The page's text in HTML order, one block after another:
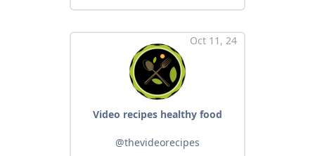
Oct 11, 24
Video recipes healthy food
@thevideorecipes